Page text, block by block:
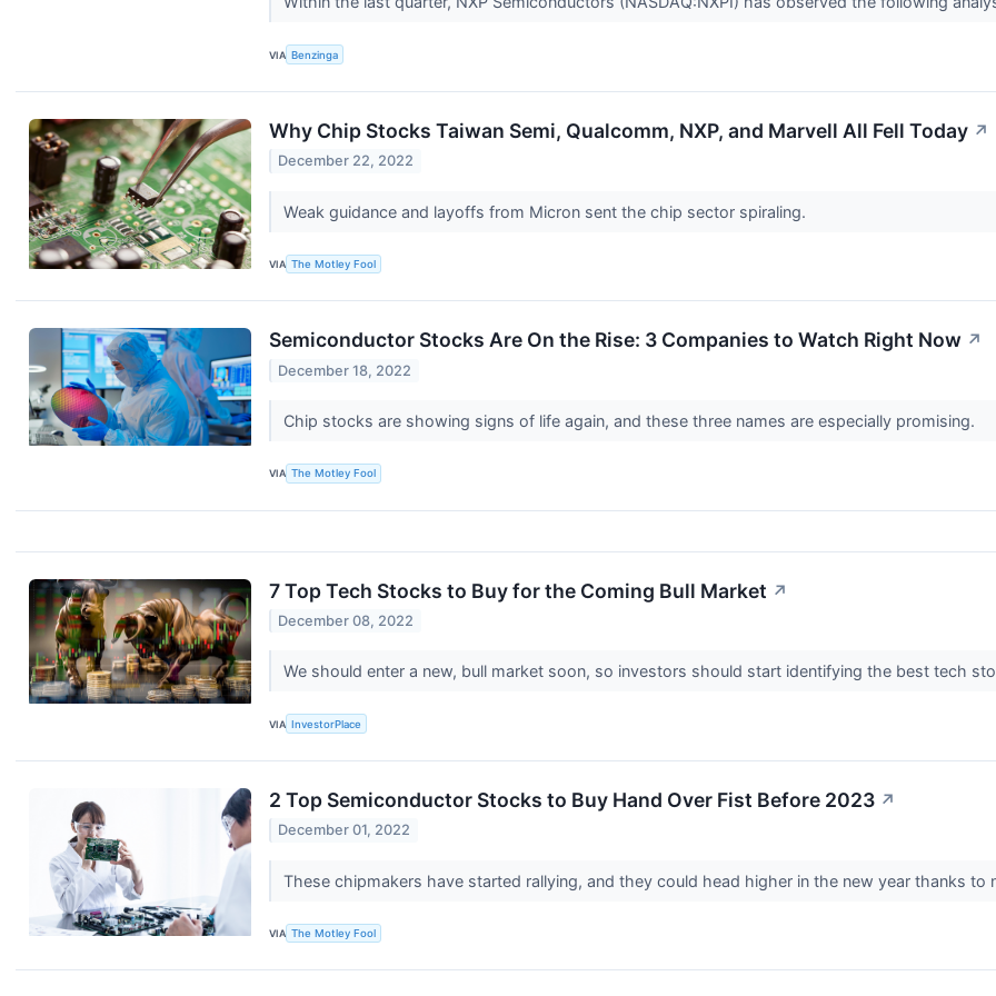
VIA Benzinga
Why Chip Stocks Taiwan Semi, Qualcomm, NXP, and Marvell All Fell Today ↗
December 22, 2022
Weak guidance and layoffs from Micron sent the chip sector spiraling.
VIA The Motley Fool
Semiconductor Stocks Are On the Rise: 3 Companies to Watch Right Now ↗
December 18, 2022
Chip stocks are showing signs of life again, and these three names are especially promising.
VIA The Motley Fool
7 Top Tech Stocks to Buy for the Coming Bull Market ↗
December 08, 2022
We should enter a new, bull market soon, so investors should start identifying the best tech
VIA InvestorPlace
2 Top Semiconductor Stocks to Buy Hand Over Fist Before 2023 ↗
December 01, 2022
These chipmakers have started rallying, and they could head higher in the new year thanks to
VIA The Motley Fool